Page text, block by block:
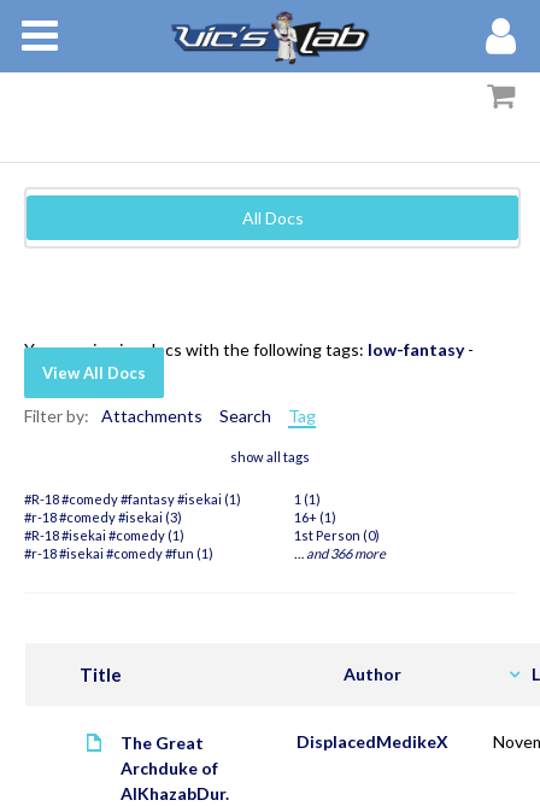
MEMBERS
BLOG
All Docs
You are viewing docs with the following tags: low-fantasy-
View All Docs
Filter by: Attachments Search Tag
show all tags
#R-18 #comedy #fantasy #isekai (1)
#r-18 #comedy #isekai (3)
#R-18 #isekai #comedy (1)
#r-18 #isekai #comedy #fun (1)
1 (1)
16+ (1)
1st Person (0)
… and 366 more
Title Author
The Great
Archduke of
AlKhazabDur.
DisplacedMedikeX